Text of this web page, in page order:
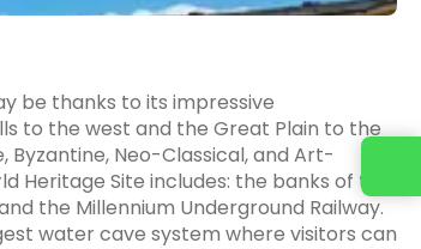
be thanks to its impressive
to the west and the Great Plain to the
Neo-Classical, and Art-
Heritage Site includes: the banks of the
the Millennium Underground Railway.
water cave system where visitors can